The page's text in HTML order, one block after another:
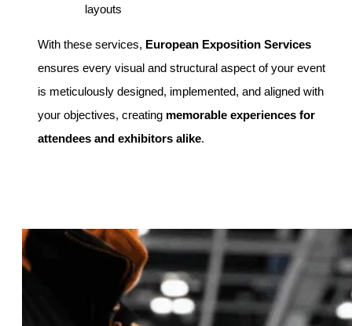
layouts
With these services, European Exposition Services
ensures every visual and structural aspect of your event
is meticulously designed, implemented, and aligned with
your objectives, creating memorable experiences for
attendees and exhibitors alike.